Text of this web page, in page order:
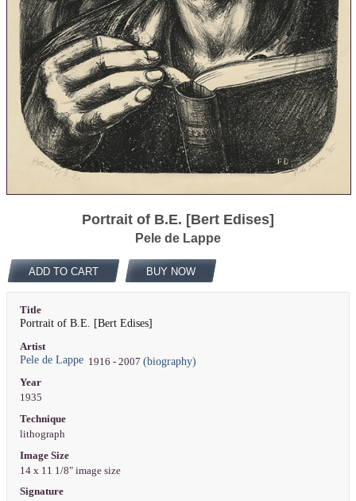
Portrait of B.E. [Bert Edises]
Pele de Lappe
ADD TO CART BUY NOW
Title
Portrait of B.E. [Bert Edises]
Artist
Pele de Lappe1916 - 2007 (biography)
Year
1935
Technique
lithograph
Image Size
14 x 11 1/8" image size
Signature